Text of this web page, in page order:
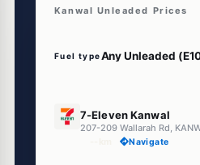
Kanwal Unleaded Prices
Fuel type
7-Eleven Kanwal
Navigate